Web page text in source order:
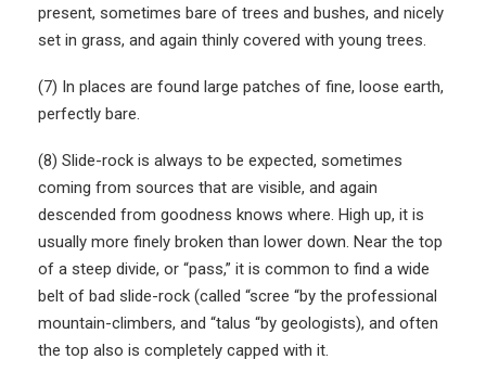
present, sometimes bare of trees and bushes, and nicely
set in grass, and again thinly covered with young trees.
(7) In places are found large patches of fine, loose earth,
perfectly bare.
(8) Slide-rock is always to be expected, sometimes
coming from sources that are visible, and again
descended from goodness knows where. High up, it is
usually more finely broken than lower down. Near the top
of a steep divide, or “pass,” it is common to find a wide
belt of bad slide-rock (called “scree “by the professional
mountain-climbers, and “talus “by geologists), and often
the top also is completely capped with it.